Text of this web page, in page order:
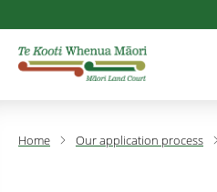
Home Our application process